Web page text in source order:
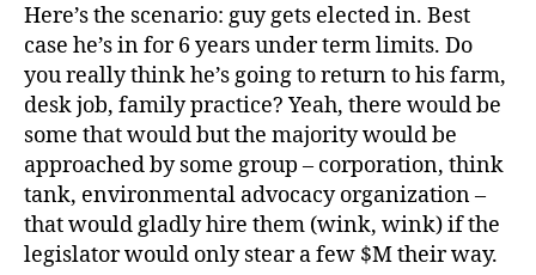
Here’s the scenario: guy gets elected in. Best
case he’s in for 6 years under term limits. Do
you really think he’s going to return to his farm,
desk job, family practice? Yeah, there would be
some that would but the majority would be
approached by some group – corporation, think
tank, environmental advocacy organization –
that would gladly hire them (wink, wink) if the
legislator would only stear a few $M their way.